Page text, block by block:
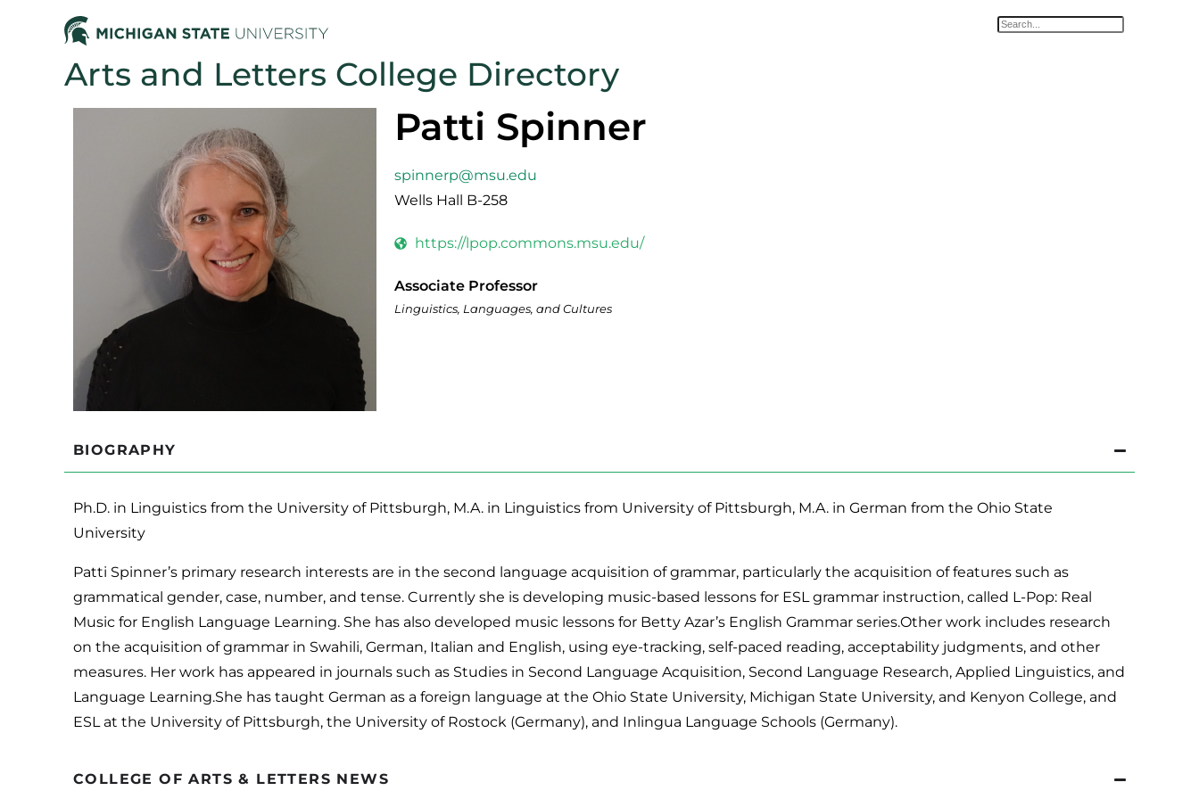
Arts and Letters College Directory
Patti Spinner
spinnerp@msu.edu
Wells Hall B-258
https://lpop.commons.msu.edu/
Associate Professor
Linguistics, Languages, and Cultures
BIOGRAPHY
Ph.D. in Linguistics from the University of Pittsburgh, M.A. in Linguistics from University of Pittsburgh, M.A. in German from the Ohio State
University
Patti Spinner’s primary research interests are in the second language acquisition of grammar, particularly the acquisition of features such as
grammatical gender, case, number, and tense. Currently she is developing music-based lessons for ESL grammar instruction, called L-Pop: Real
Music for English Language Learning. She has also developed music lessons for Betty Azar’s English Grammar series.Other work includes research
on the acquisition of grammar in Swahili, German, Italian and English, using eye-tracking, self-paced reading, acceptability judgments, and other
measures. Her work has appeared in journals such as Studies in Second Language Acquisition, Second Language Research, Applied Linguistics, and
Language Learning.She has taught German as a foreign language at the Ohio State University, Michigan State University, and Kenyon College, and
ESL at the University of Pittsburgh, the University of Rostock (Germany), and Inlingua Language Schools (Germany).
COLLEGE OF ARTS & LETTERS NEWS